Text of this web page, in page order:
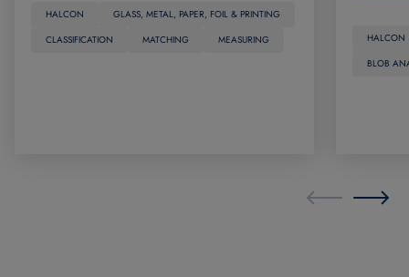
HALCON
GLASS, METAL, PAPER, FOIL & PRINTING
CLASSIFICATION
MATCHING MEASURING
HALCON
BLOB